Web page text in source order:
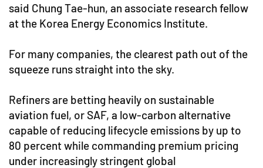
said Chung Tae-hun, an associate research fellow
at the Korea Energy Economics Institute.
For many companies, the clearest path out of the
squeeze runs straight into the sky.
Refiners are betting heavily on sustainable
aviation fuel, or SAF, a low-carbon alternative
capable of reducing lifecycle emissions by up to
80 percent while commanding premium pricing
under increasingly stringent global